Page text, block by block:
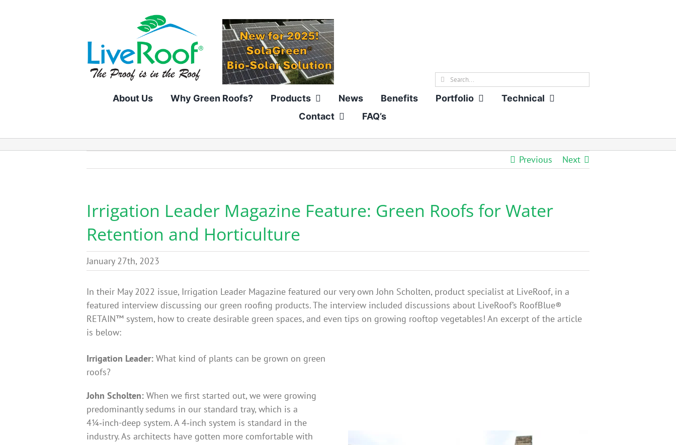
Search
About Us Why Green Roofs? Products News Benefits Portfolio
Technical
Contact
FAQ’s
Previous Next
Irrigation Leader Magazine Feature: Green Roofs for Water
Retention and Horticulture
January 27th, 2023
In their May 2022 issue, Irrigation Leader Magazine featured our very own John Scholten, product specialist at LiveRoof, in a
featured interview discussing our green roofing products. The interview included discussions about LiveRoof’s RoofBlue®
RETAIN™ system, how to create desirable green spaces, and even tips on growing rooftop vegetables! An excerpt of the article
is below:
Irrigation Leader: What kind of plants can be grown on green
roofs?
John Scholten: When we first started out, we were growing
predominantly sedums in our standard tray, which is a
4¼‑inch-deep system. A 4‑inch system is standard in the
industry. As architects have gotten more comfortable with